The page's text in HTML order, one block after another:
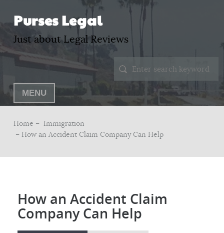
Purses Legal
Just about Legal Reviews
MENU
Home – Immigration
– How an Accident Claim Company Can Help
How an Accident Claim
Company Can Help